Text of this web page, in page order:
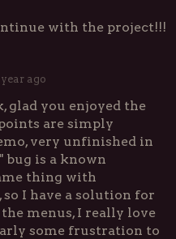
with the project!!!
year ago
glad you enjoyed the
are simply
very unfinished in
bug is a known
thing with
I have a solution for
menus, I really love
some frustration to